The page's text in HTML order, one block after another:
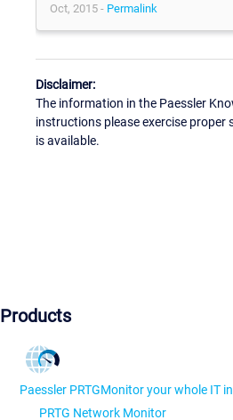
Oct, 2015 - Permalink
Disclaimer:
The information in the Paessler
instructions please exercise
is available.
Products
Paessler PRTGMonitor your whole IT
PRTG Network Monitor